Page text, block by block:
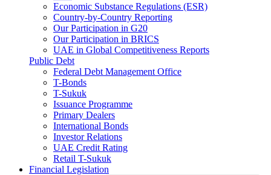
Economic Substance Regulations (ESR)
Country-by-Country Reporting
Our Participation in G20
Our Participation in BRICS
UAE in Global Competitiveness Reports
Public Debt
Federal Debt Management Office
T-Bonds
T-Sukuk
Issuance Programme
Primary Dealers
International Bonds
Investor Relations
UAE Credit Rating
Retail T-Sukuk
Financial Legislation